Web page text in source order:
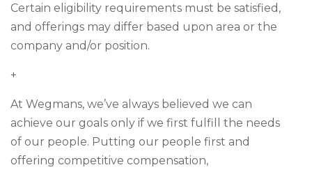
Certain eligibility requirements must be satisfied,
and offerings may differ based upon area or the
company and/or position.
+
At Wegmans, we’ve always believed we can
achieve our goals only if we first fulfill the needs
of our people. Putting our people first and
offering competitive compensation,